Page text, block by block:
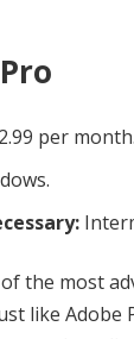
per month.
the most
like Adobe